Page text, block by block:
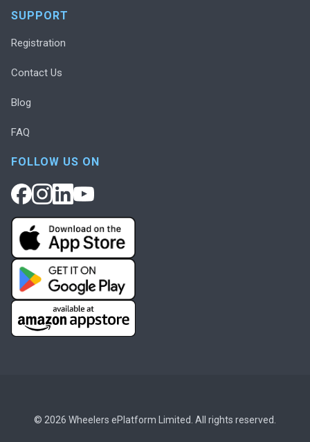
SUPPORT
Registration
Contact Us
Blog
FAQ
FOLLOW US ON
© 2026 Wheelers ePlatform Limited. All rights reserved.